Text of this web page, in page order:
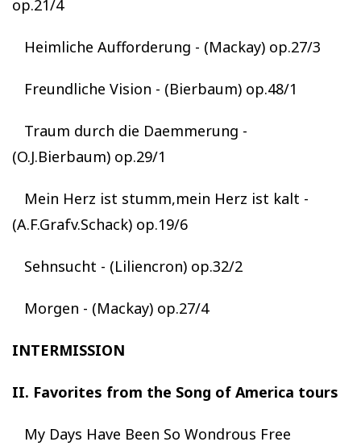
op.21/4
Heimliche Aufforderung - (Mackay) op.27/3
Freundliche Vision - (Bierbaum) op.48/1
Traum durch die Daemmerung -
(O.J.Bierbaum) op.29/1
Mein Herz ist stumm,mein Herz ist kalt -
(A.F.Grafv.Schack) op.19/6
Sehnsucht - (Liliencron) op.32/2
Morgen - (Mackay) op.27/4
INTERMISSION
II. Favorites from the Song of America tours
My Days Have Been So Wondrous Free